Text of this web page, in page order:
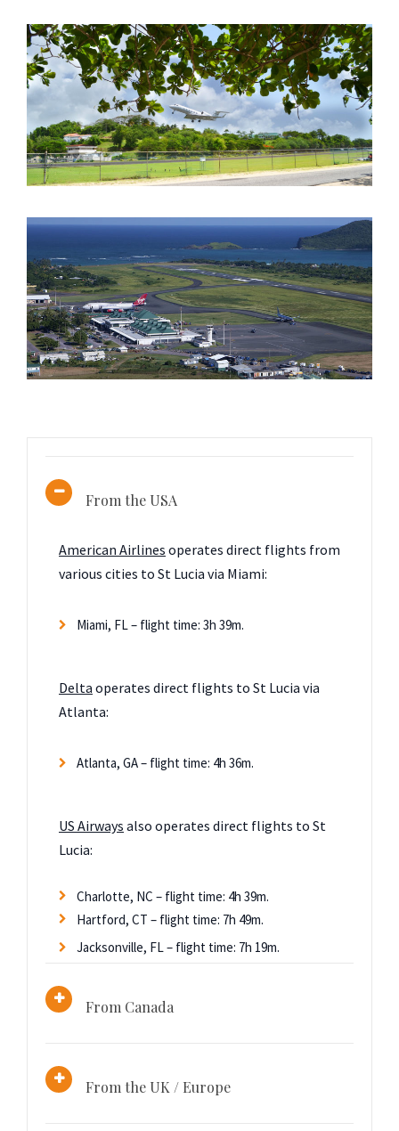
From the USA
American Airlines operates direct flights from
various cities to St Lucia via Miami:
Miami, FL – flight time: 3h 39m.
Delta operates direct flights to St Lucia via
Atlanta:
Atlanta, GA – flight time: 4h 36m.
US Airways also operates direct flights to St
Lucia:
Charlotte, NC – flight time: 4h 39m.
Hartford, CT – flight time: 7h 49m.
Jacksonville, FL – flight time: 7h 19m.
From Canada
From the UK / Europe